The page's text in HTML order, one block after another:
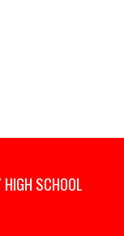
SCHOOL